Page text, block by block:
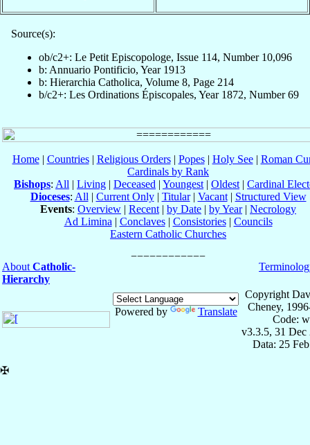
Source(s):
ob/c2+: Le Petit Episcopologe, Issue 114, Number 10,096
b: Annuario Pontificio, Year 1913
b: Hierarchia Catholica, Volume 8, Page 214
b/c2+: Les Ordinations Épiscopales, Year 1872, Number 69
Home| Countries| Religious Orders| Popes| Holy See| Roman
Cardinals by Rank
Bishops: All | Living | Deceased | Youngest | Oldest | Cardinal
Dioceses: All | Current Only| Titular| Vacant| Structured View
Events: Overview | Recent | by Date | by Year| Necrology
Ad Limina | Conclaves| Consistories| Councils
Eastern Catholic Churches
About Catholic-
Hierarchy
Powered by Translate
Copyright
Cheney,
Code:
v3.3.5, 31 Dec
Data: 25
✠